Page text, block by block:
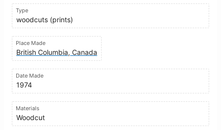
Type
woodcuts (prints)
Place Made
British Columbia, Canada
Date Made
1974
Materials
Woodcut